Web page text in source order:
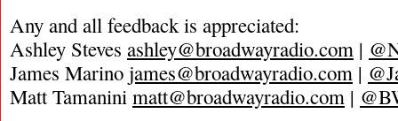
Any and all feedback is appreciated:
Ashley Steves ashley@broadwayradio.com |
James Marino james@broadwayradio.com |
Matt Tamanini matt@broadwayradio.com |